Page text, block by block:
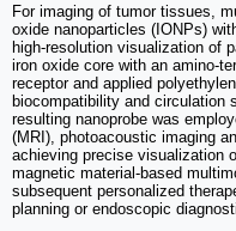
For imaging of tumor tissues,
oxide nanoparticles (IONPs)
high-resolution visualization of
iron oxide core with an amino-
receptor and applied
biocompatibility and circulation
resulting nanoprobe was
(MRI), photoacoustic imaging
achieving precise visualization
magnetic material-based
subsequent personalized
planning or endoscopic